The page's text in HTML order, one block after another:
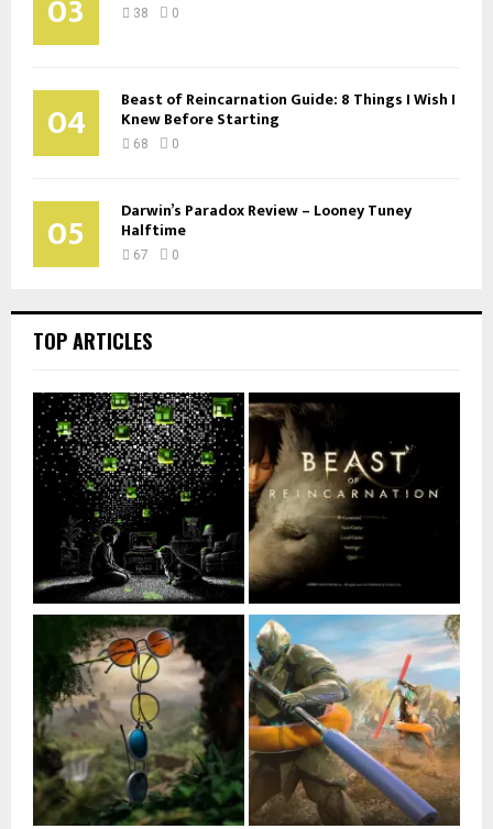
03 38 0
04 Beast of Reincarnation Guide: 8 Things I Wish I
Knew Before Starting
68 0
05 Darwin’s Paradox Review – Looney Tuney
Halftime
67 0
TOP ARTICLES